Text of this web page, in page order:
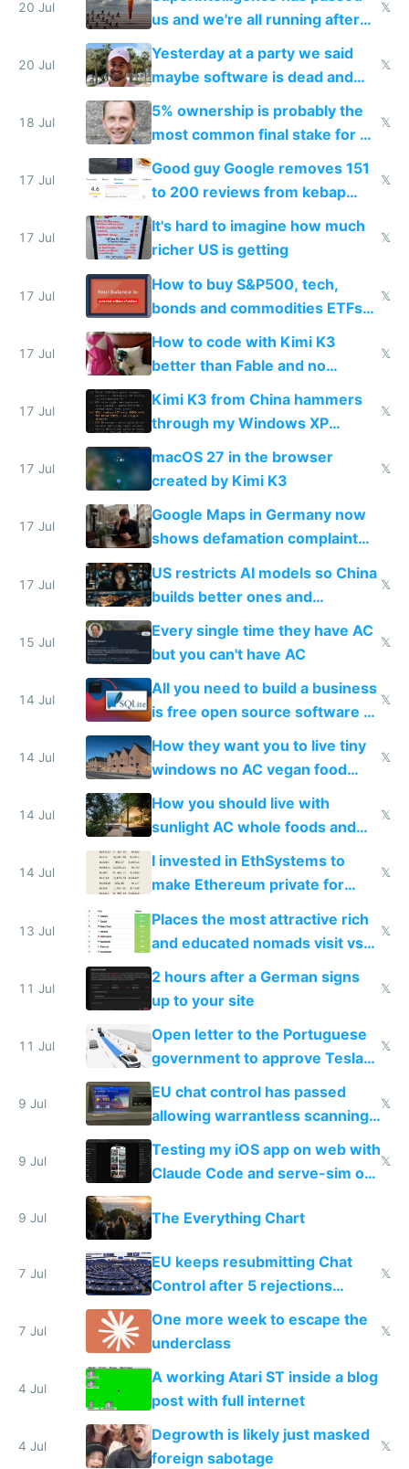
slop
20 Jul
us and we're all running after
the carrot
𝕏
20 Jul
Yesterday at a party we said
maybe software is dead and
everyone pretty much agreed
𝕏
18 Jul
5% ownership is probably the
most common final stake for VC
funded startup founders
𝕏
17 Jul
Good guy Google removes 151
to 200 reviews from kebap
haus due to defamation
complaints
𝕏
17 Jul
It's hard to imagine how much
richer US is getting
𝕏
17 Jul
How to buy S&P500, tech,
bonds and commodities ETFs
on IBKR as US or non-US citizen
𝕏
17 Jul
How to code with Kimi K3
better than Fable and no
restrictions
𝕏
17 Jul
Kimi K3 from China hammers
through my Windows XP
Simulator todo list while Claude
wastes 2 weeks on safety
guardrails
𝕏
17 Jul
macOS 27 in the browser
created by Kimi K3
𝕏
17 Jul
Google Maps in Germany now
shows defamation complaint
amounts, so here's a calculator
to find a place's real rating
17 Jul
US restricts AI models so China
builds better ones and
everyone switches
𝕏
15 Jul
Every single time they have AC
but you can't have AC
𝕏
14 Jul
All you need to build a business
is free open source software a
VPS an AI API and R2/S3
𝕏
14 Jul
How they want you to live tiny
windows no AC vegan food
nonstop work and medication
𝕏
14 Jul
How you should live with
sunlight AC whole foods and
exercise
𝕏
14 Jul
I invested in EthSystems to
make Ethereum private for
𝕏
13 Jul
Places the most attractive rich
and educated nomads visit vs
the least
𝕏
11 Jul
2 hours after a German signs
up to your site
𝕏
11 Jul
Open letter to the Portuguese
government to approve Tesla
FSD
𝕏
9 Jul
EU chat control has passed
allowing warrantless scanning
of messages
𝕏
9 Jul
Testing my iOS app on web with
Claude Code and serve-sim on
a headless Mac Mini
𝕏
9 Jul The Everything Chart
7 Jul
EU keeps resubmitting Chat
Control after 5 rejections
proving it's undemocratic
𝕏
7 Jul
One more week to escape the
underclass
𝕏
4 Jul
A working Atari ST inside a blog
post with full internet
4 Jul
Degrowth is likely just masked
foreign sabotage
𝕏